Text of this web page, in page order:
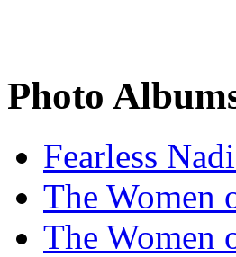
Photo
Fearless
The Women
The Women